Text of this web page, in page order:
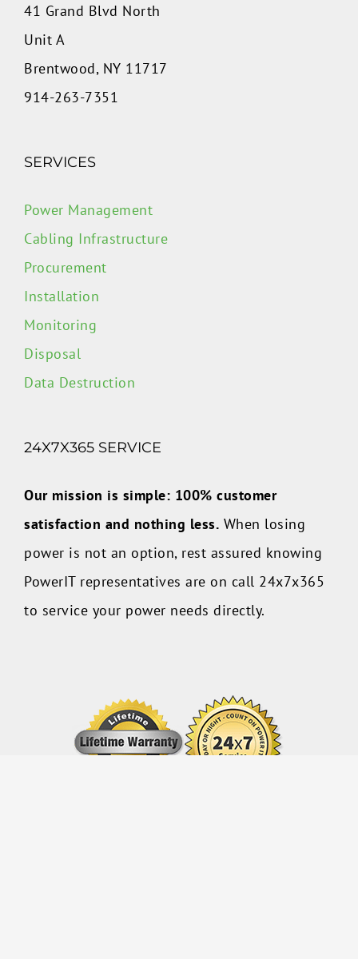
41 Grand Blvd North
Unit A
Brentwood, NY 11717
914-263-7351
SERVICES
Power Management
Cabling Infrastructure
Procurement
Installation
Monitoring
Disposal
Data Destruction
24X7X365 SERVICE
Our mission is simple: 100% customer
satisfaction and nothing less. When losing
power is not an option, rest assured knowing
PowerIT representatives are on call 24x7x365
to service your power needs directly.